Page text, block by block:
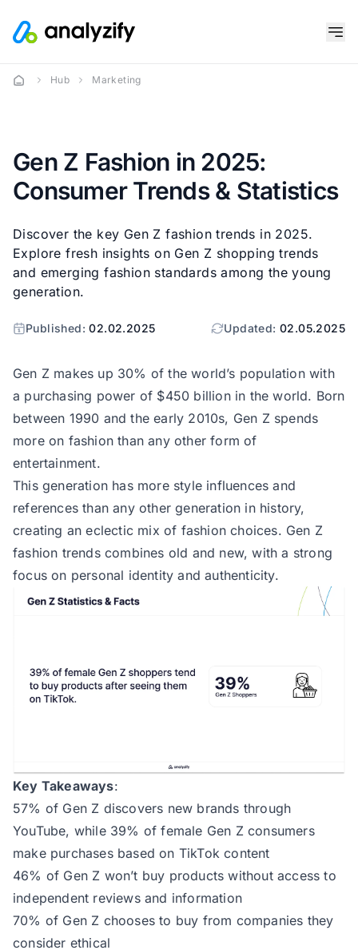
Hub Marketing
Gen Z Fashion in 2025:
Consumer Trends & Statistics
Discover the key Gen Z fashion trends in 2025.
Explore fresh insights on Gen Z shopping trends
and emerging fashion standards among the young
generation.
Published:02.02.2025 Updated: 02.05.2025
Gen Z makes up 30% of the world’s population with
a purchasing power of $450 billion in the world. Born
between 1990 and the early 2010s, Gen Z spends
more on fashion than any other form of
entertainment.
This generation has more style influences and
references than any other generation in history,
creating an eclectic mix of fashion choices. Gen Z
fashion trends combines old and new, with a strong
focus on personal identity and authenticity.
Key Takeaways:
57% of Gen Z discovers new brands through
YouTube, while 39% of female Gen Z consumers
make purchases based on TikTok content
46% of Gen Z won’t buy products without access to
independent reviews and information
70% of Gen Z chooses to buy from companies they
consider ethical